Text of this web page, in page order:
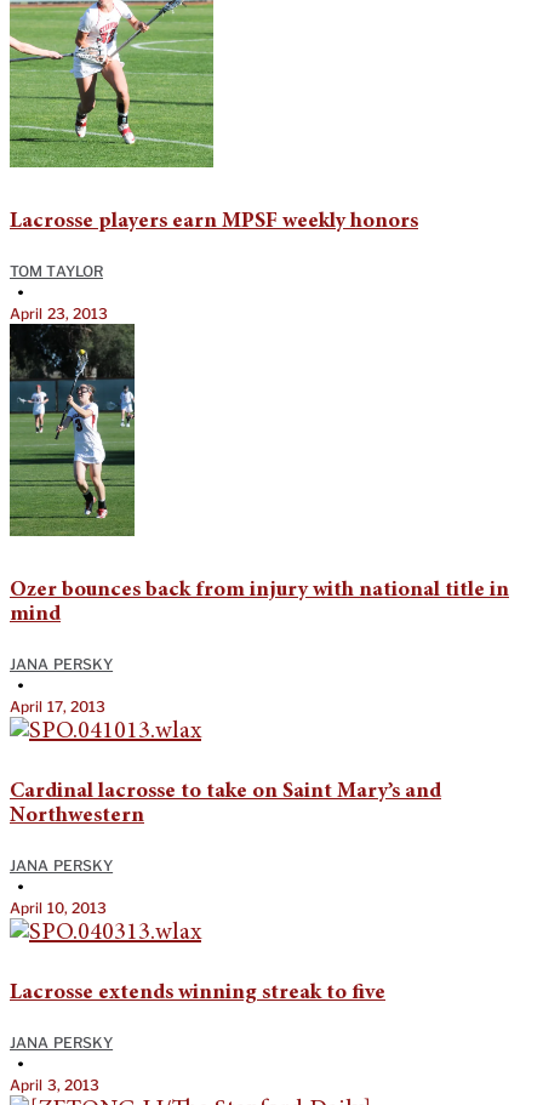
Lacrosse players earn MPSF weekly honors
TOM TAYLOR
•
April 23, 2013
Ozer bounces back from injury with national title in
mind
JANA PERSKY
•
April 17, 2013
Cardinal lacrosse to take on Saint Mary’s and
Northwestern
JANA PERSKY
•
April 10, 2013
Lacrosse extends winning streak to five
JANA PERSKY
•
April 3, 2013